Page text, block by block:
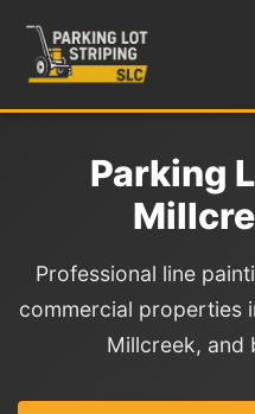
Parking
Professional line
commercial properties
Millcreek, and